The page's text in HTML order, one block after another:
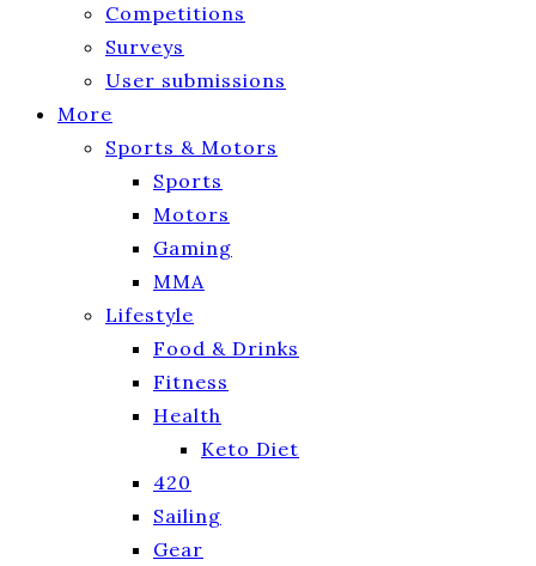
Competitions
Surveys
User submissions
More
Sports & Motors
Sports
Motors
Gaming
MMA
Lifestyle
Food & Drinks
Fitness
Health
Keto Diet
420
Sailing
Gear